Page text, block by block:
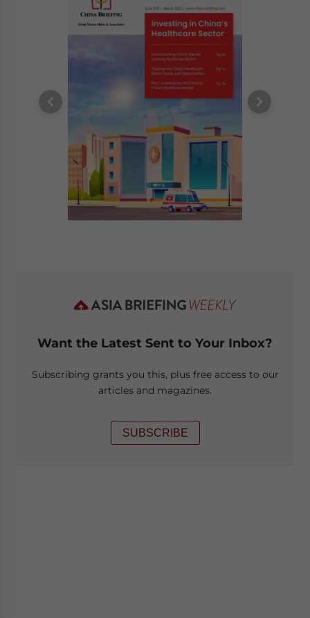
Want the Latest Sent to Your Inbox?
Subscribing grants you this, plus free access to our
articles and magazines.
SUBSCRIBE